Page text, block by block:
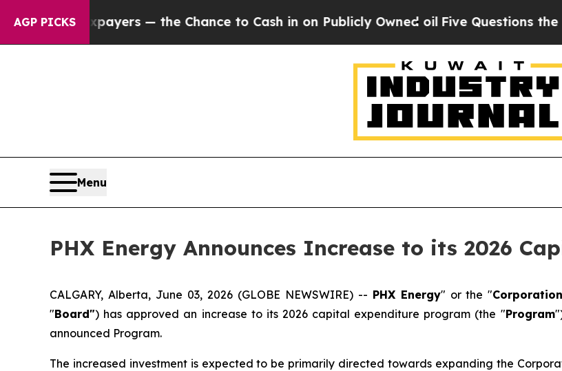
AGP PICKS— the Chance to Cash in on Publicly Owned oilFive Questions the US
Menu
PHX Energy Announces Increase to its 2026
CALGARY, Alberta, June 03, 2026 (GLOBE NEWSWIRE) -- PHX Energy" or the "
"Board") has approved an increase to its 2026 capital expenditure program (the "Program
announced Program.
The increased investment is expected to be primarily directed towards expanding the